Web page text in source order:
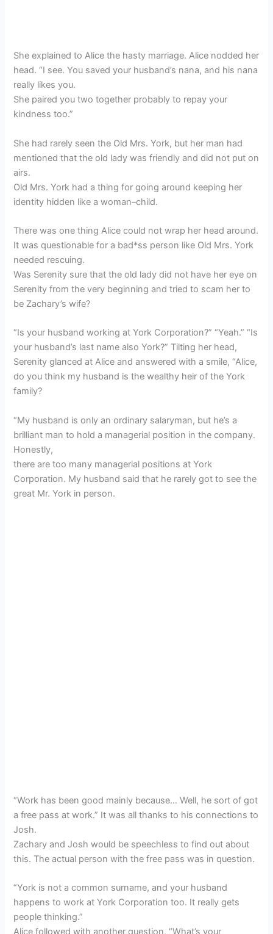
She explained to Alice the hasty marriage. Alice nodded her
head. “I see. You saved your husband’s nana, and his nana
really likes you.
She paired you two together probably to repay your
kindness too.”
She had rarely seen the Old Mrs. York, but her man had
mentioned that the old lady was friendly and did not put on
airs.
Old Mrs. York had a thing for going around keeping her
identity hidden like a woman–child.
There was one thing Alice could not wrap her head around.
It was questionable for a bad*ss person like Old Mrs. York
needed rescuing.
Was Serenity sure that the old lady did not have her eye on
Serenity from the very beginning and tried to scam her to
be Zachary’s wife?
“Is your husband working at York Corporation?” “Yeah.” “Is
your husband’s last name also York?” Tilting her head,
Serenity glanced at Alice and answered with a smile, “Alice,
do you think my husband is the wealthy heir of the York
family?
“My husband is only an ordinary salaryman, but he’s a
brilliant man to hold a managerial position in the company.
Honestly,
there are too many managerial positions at York
Corporation. My husband said that he rarely got to see the
great Mr. York in person.
“Work has been good mainly because… Well, he sort of got
a free pass at work.” It was all thanks to his connections to
Josh.
Zachary and Josh would be speechless to find out about
this. The actual person with the free pass was in question.
“York is not a common surname, and your husband
happens to work at York Corporation too. It really gets
people thinking.”
Alice followed with another question, “What’s your